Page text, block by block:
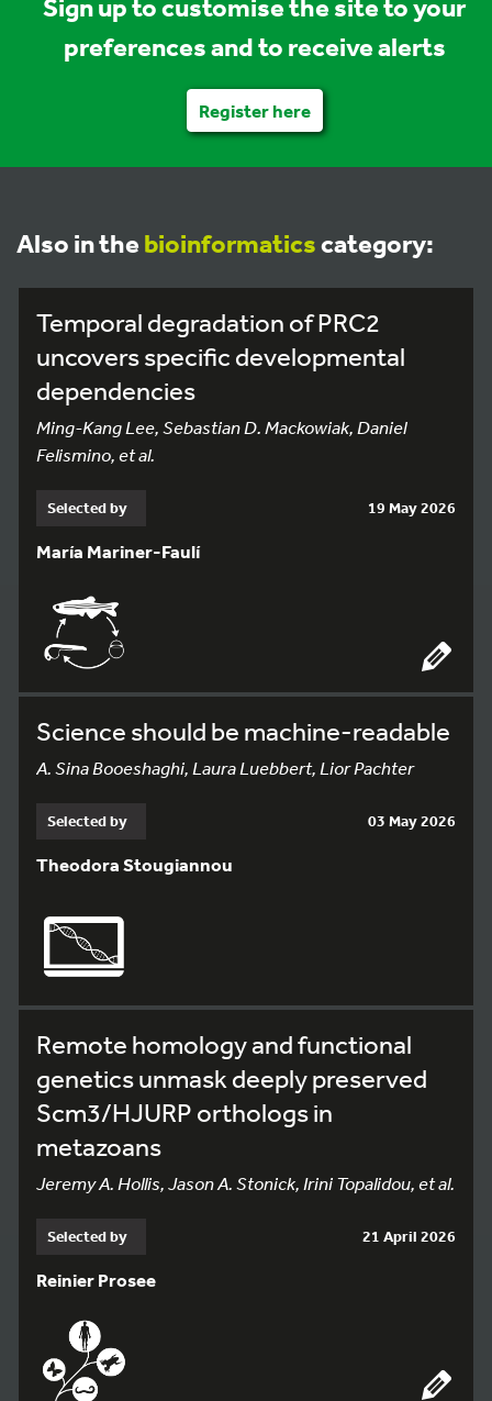
Sign up to customise the site to your
preferences and to receive alerts
Register here
Also in the bioinformaticscategory:
Temporal degradation of PRC2
uncovers specific developmental
dependencies
Ming-Kang Lee, Sebastian D. Mackowiak, Daniel
Felismino, et al.
Selected by 19 May 2026
María Mariner-Faulí
Science should be machine-readable
A. Sina Booeshaghi, Laura Luebbert, Lior Pachter
Selected by 03 May 2026
Theodora Stougiannou
Remote homology and functional
genetics unmask deeply preserved
Scm3/HJURP orthologs in
metazoans
Jeremy A. Hollis, Jason A. Stonick, Irini Topalidou, et al.
Selected by 21 April 2026
Reinier Prosee